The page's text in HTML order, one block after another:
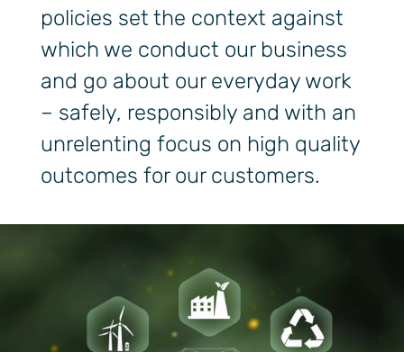
policies set the context against
which we conduct our business
and go about our everyday work
– safely, responsibly and with an
unrelenting focus on high quality
outcomes for our customers.